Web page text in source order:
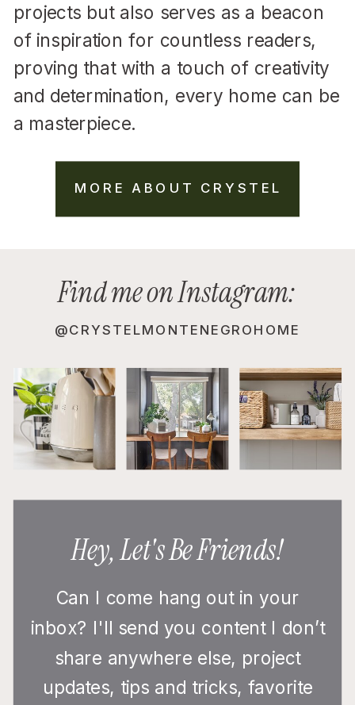
MORE ABOUT CRYSTEL
projects but also serves as a beacon
of inspiration for countless readers,
proving that with a touch of creativity
and determination, every home can be
a masterpiece.
Can I come hang out in your
inbox? I'll send you content I don’t
share anywhere else, project
updates, tips and tricks, favorite
Hey, Let's Be Friends!
@CRYSTELMONTENEGROHOME
Find me on Instagram: